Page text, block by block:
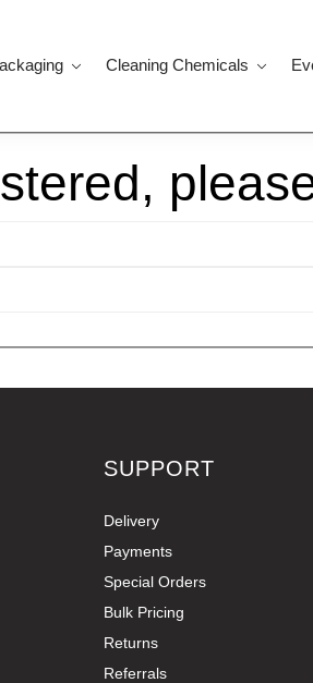
Cleaning Chemicals
SUPPORT
Delivery
Payments
Special Orders
Bulk Pricing
Returns
Referrals